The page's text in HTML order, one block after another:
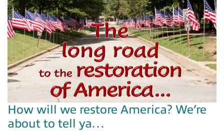
How will we restore America? We’re
about to tell ya…